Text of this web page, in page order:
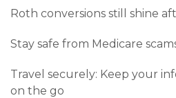
Roth conversions still shine
Stay safe from Medicare
Travel securely: Keep your
on the go